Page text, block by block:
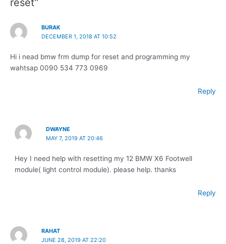
reset”
BURAK
DECEMBER 1, 2018 AT 10:52
Hi i nead bmw frm dump for reset and programming my
wahtsap 0090 534 773 0969
Reply
DWAYNE
MAY 7, 2019 AT 20:46
Hey I need help with resetting my 12 BMW X6 Footwell
module( light control module). please help. thanks
Reply
RAHAT
JUNE 28, 2019 AT 22:20